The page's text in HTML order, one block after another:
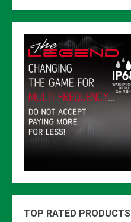
TOP RATED PRODUCTS